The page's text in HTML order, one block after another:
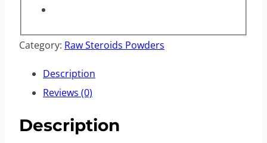
Category: Raw Steroids Powders
Description
Reviews (0)
Description